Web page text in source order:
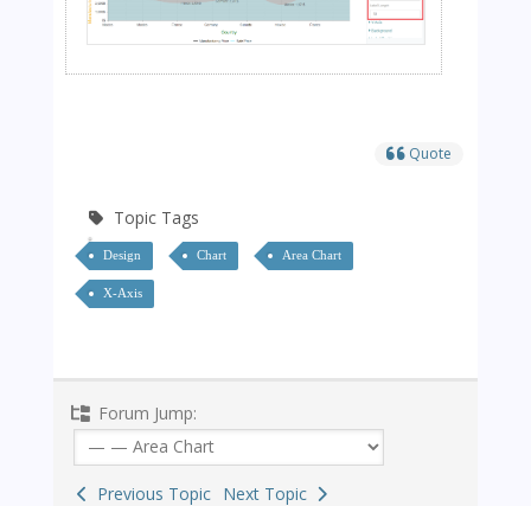
Quote
Topic Tags
Design Chart Area Chart
X-Axis
Forum Jump:
Previous Topic Next Topic